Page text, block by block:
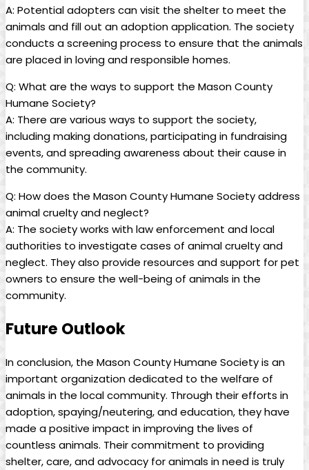
A: Potential adopters can visit the shelter to ​meet the⁣
animals ‍and fill ‍out an adoption application. The society
conducts a screening process‌ to ensure that the animals
are placed in loving and responsible homes.
Q:‌ What are the ways‍ to support the ⁣Mason County
Humane Society?
A: There ⁢are various​ ways to⁤ support the society,
including ⁤making donations, participating in⁣ fundraising
events, and spreading awareness about‍ their cause ⁤in
the community.
Q:⁢ How‌ does the Mason County Humane Society address
animal cruelty and neglect?
A: The society works‍ with law enforcement and local
authorities to investigate cases of animal cruelty and
neglect. They also provide⁢ resources and support for⁣ pet
owners to ⁤ensure the well-being of⁤ animals‌ in the‍
community.
Future Outlook
In conclusion, the Mason County ‌Humane​ Society is an⁤
important ‌organization dedicated ⁣to the welfare of
animals in the local⁤ community. Through their efforts​ in⁣
adoption, spaying/neutering, and education, they ⁢have​
made a positive impact in improving the lives of
countless animals.​ Their commitment to providing
shelter, care, and advocacy for animals in need ⁤is truly